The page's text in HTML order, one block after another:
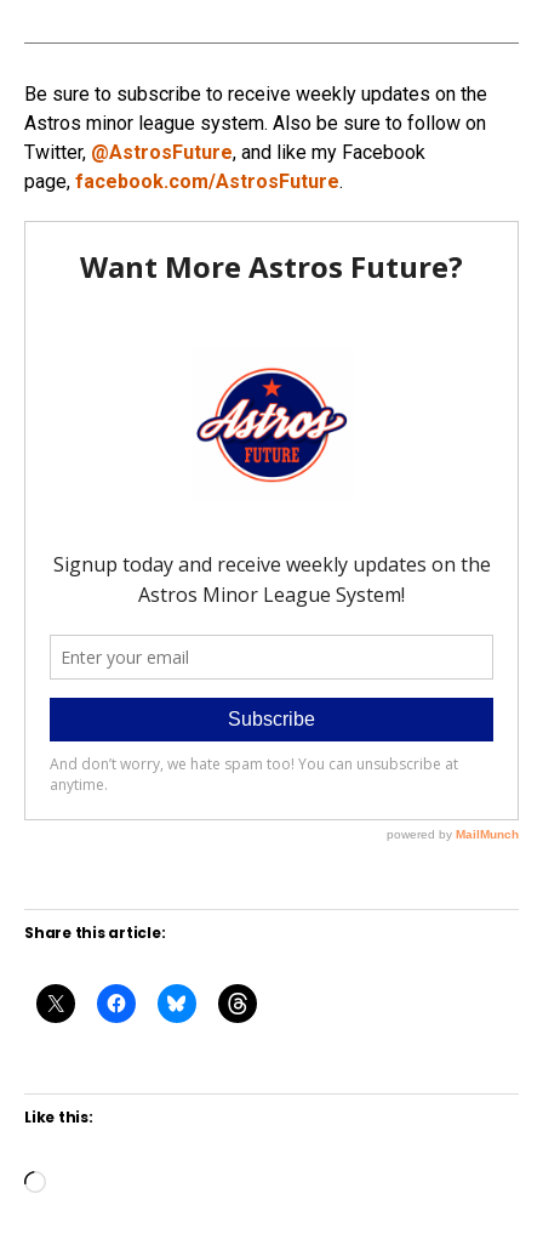
Be sure to subscribe to receive weekly updates on the
Astros minor league system. Also be sure to follow on
Twitter, @AstrosFuture, and like my Facebook
page, facebook.com/AstrosFuture.
Share this article:
Like this:
L